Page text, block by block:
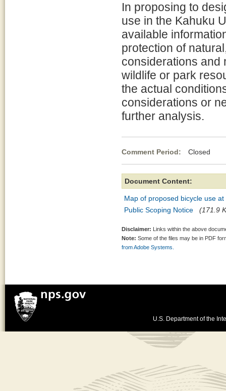
In proposing to
use in the Kahuku
available
protection of
considerations and
wildlife or park
the actual
considerations or
further analysis.
Comment Period: Closed
Document Content:
Map of proposed bicycle use at
Public Scoping Notice
(171.9
Disclaimer: Links within the above
Note: Some of the files may be in PDF
from Adobe Systems.
U.S. Department of the